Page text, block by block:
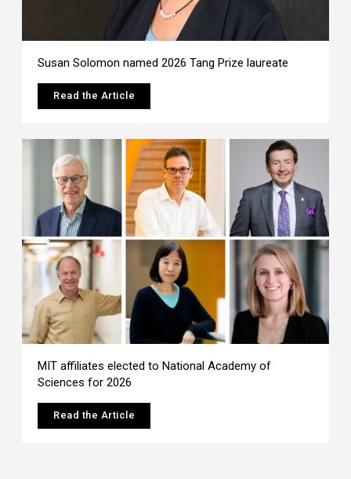
Susan Solomon named 2026 Tang Prize laureate
Read the Article
MIT affiliates elected to National Academy of
Sciences for 2026
Read the Article